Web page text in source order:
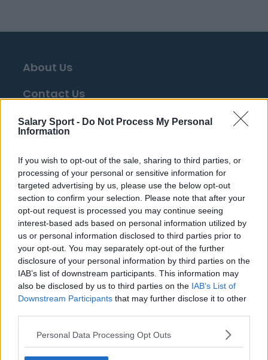
Salary Sport - Do Not Process My Personal
Information
If you wish to opt-out of the sale, sharing to third parties, or
processing of your personal or sensitive information for
targeted advertising by us, please use the below opt-out
section to confirm your selection. Please note that after your
opt-out request is processed you may continue seeing
interest-based ads based on personal information utilized by
us or personal information disclosed to third parties prior to
your opt-out. You may separately opt-out of the further
disclosure of your personal information by third parties on the
IAB’s list of downstream participants. This information may
also be disclosed by us to third parties on the IAB’s List of
Downstream Participants that may further disclose it to other
Personal Data Processing Opt Outs
About Us
Contact Us
Privacy Policy
Top 10 Most Expensive Football Managers
How much are football referees paid?
Football - Premier League
Brentford
Nottingham Forest
Tottenham Hotspur
Aston Villa